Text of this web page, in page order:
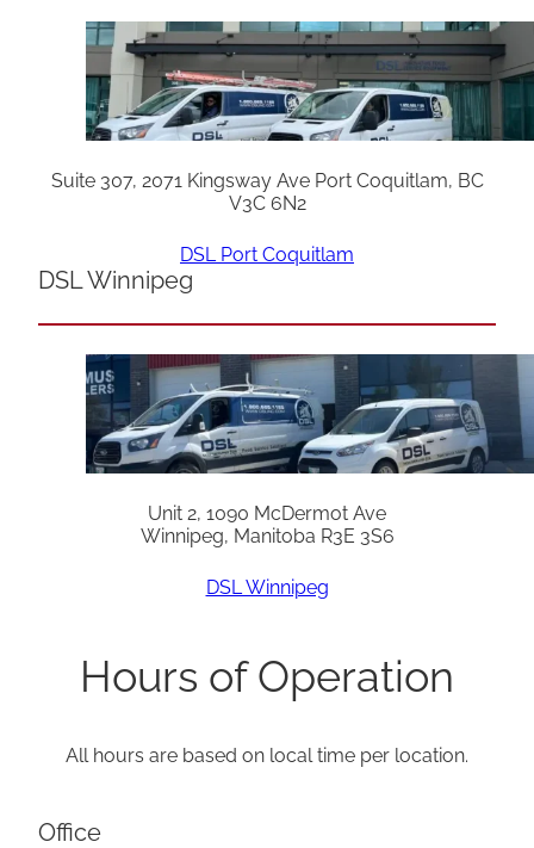
Suite 307, 2071 Kingsway Ave Port Coquitlam, BC
V3C 6N2
DSL Port Coquitlam
DSL Winnipeg
Unit 2, 1090 McDermot Ave
Winnipeg, Manitoba R3E 3S6
DSL Winnipeg
Hours of Operation
All hours are based on local time per location.
Office